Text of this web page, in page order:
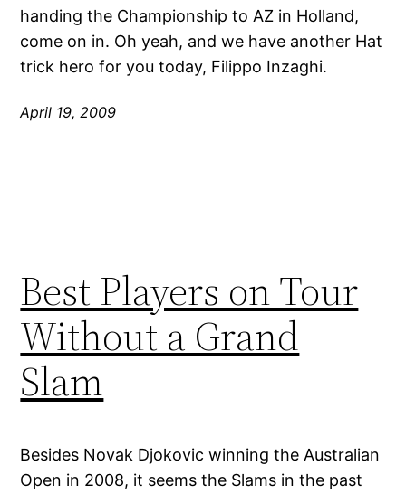
handing the Championship to AZ in Holland,
come on in. Oh yeah, and we have another Hat
trick hero for you today, Filippo Inzaghi.
April 19, 2009
Best Players on Tour
Without a Grand
Slam
Besides Novak Djokovic winning the Australian
Open in 2008, it seems the Slams in the past